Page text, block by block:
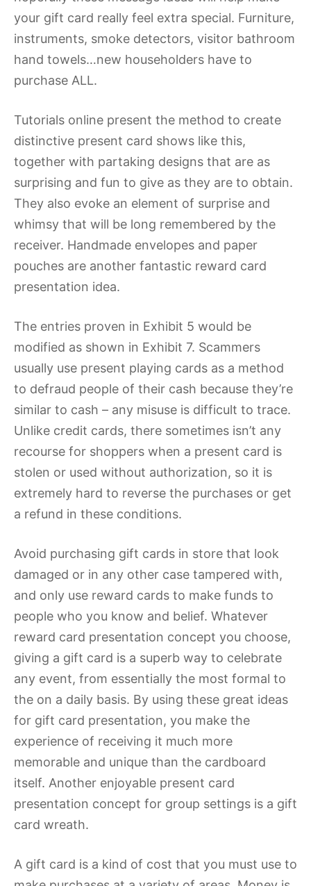
your gift card really feel extra special. Furniture,
instruments, smoke detectors, visitor bathroom
hand towels…new householders have to
purchase ALL.
Tutorials online present the method to create
distinctive present card shows like this,
together with partaking designs that are as
surprising and fun to give as they are to obtain.
They also evoke an element of surprise and
whimsy that will be long remembered by the
receiver. Handmade envelopes and paper
pouches are another fantastic reward card
presentation idea.
The entries proven in Exhibit 5 would be
modified as shown in Exhibit 7. Scammers
usually use present playing cards as a method
to defraud people of their cash because they’re
similar to cash – any misuse is difficult to trace.
Unlike credit cards, there sometimes isn’t any
recourse for shoppers when a present card is
stolen or used without authorization, so it is
extremely hard to reverse the purchases or get
a refund in these conditions.
Avoid purchasing gift cards in store that look
damaged or in any other case tampered with,
and only use reward cards to make funds to
people who you know and belief. Whatever
reward card presentation concept you choose,
giving a gift card is a superb way to celebrate
any event, from essentially the most formal to
the on a daily basis. By using these great ideas
for gift card presentation, you make the
experience of receiving it much more
memorable and unique than the cardboard
itself. Another enjoyable present card
presentation concept for group settings is a gift
card wreath.
A gift card is a kind of cost that you must use to